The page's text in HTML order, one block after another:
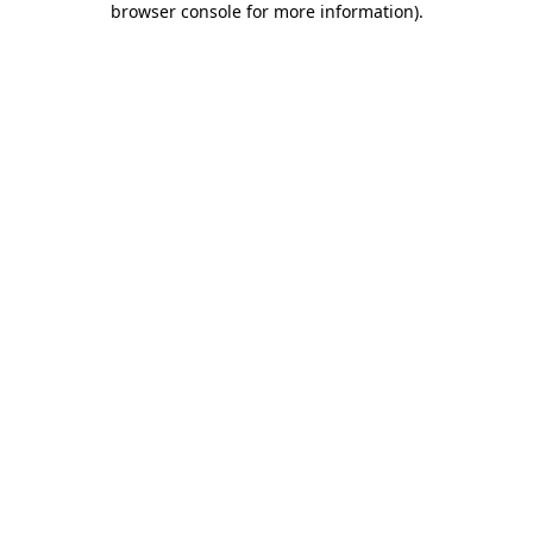
browser console for more information).